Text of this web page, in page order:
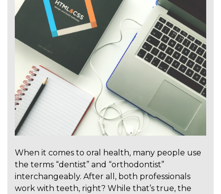
When it comes to oral health, many people use
the terms “dentist” and “orthodontist”
interchangeably. After all, both professionals
work with teeth, right? While that’s true, the